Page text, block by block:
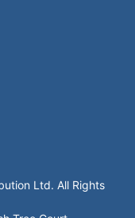
Ltd. All Rights